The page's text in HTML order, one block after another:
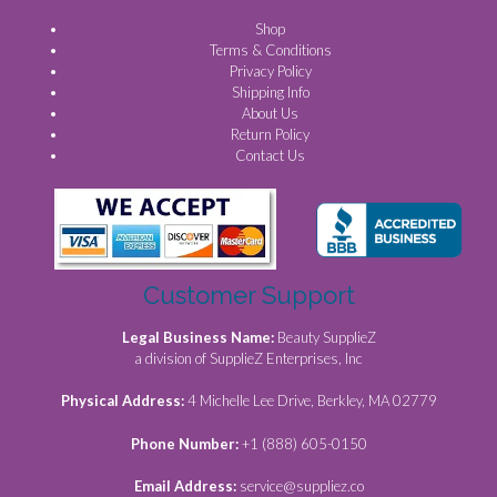
Shop
Terms & Conditions
Privacy Policy
Shipping Info
About Us
Return Policy
Contact Us
Customer Support
Legal Business Name: Beauty SupplieZ
a division of SupplieZ Enterprises, Inc
Physical Address:4 Michelle Lee Drive, Berkley, MA 02779
Phone Number:+1 (888) 605-0150
Email Address: service@suppliez.co